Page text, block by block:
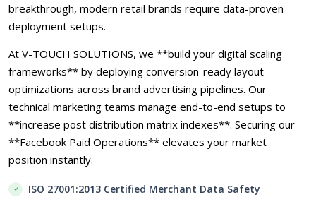
breakthrough, modern retail brands require data-proven
deployment setups.
At V-TOUCH SOLUTIONS, we **build your digital scaling
frameworks** by deploying conversion-ready layout
optimizations across brand advertising pipelines. Our
technical marketing teams manage end-to-end setups to
**increase post distribution matrix indexes**. Securing our
**Facebook Paid Operations** elevates your market
position instantly.
ISO 27001:2013 Certified Merchant Data Safety